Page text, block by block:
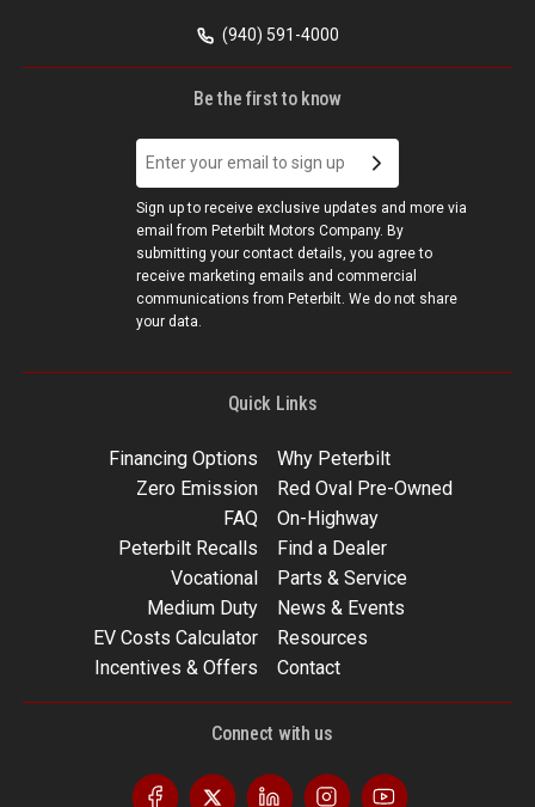
(940) 591-4000
Be the first to know
Sign up to receive exclusive updates and more via
email from Peterbilt Motors Company. By
submitting your contact details, you agree to
receive marketing emails and commercial
communications from Peterbilt. We do not share
your data.
Quick Links
Financing Options
Why Peterbilt
Zero Emission
Red Oval Pre-Owned
FAQ
On-Highway
Peterbilt Recalls
Find a Dealer
Vocational
Parts & Service
Medium Duty
News & Events
EV Costs Calculator
Resources
Incentives & Offers
Contact
Connect with us